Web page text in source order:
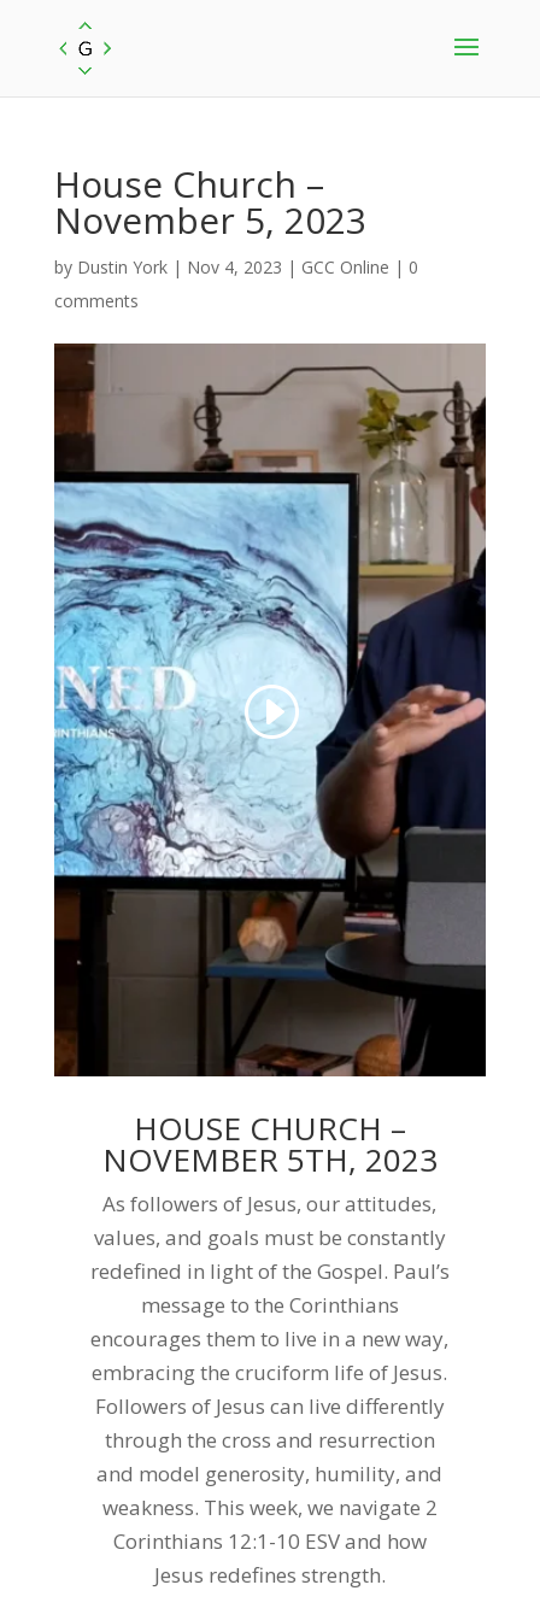
House Church –
November 5, 2023
by Dustin York| Nov 4, 2023 | GCC Online | 0
comments
HOUSE CHURCH –
NOVEMBER 5TH, 2023
As followers of Jesus, our attitudes,
values, and goals must be constantly
redefined in light of the Gospel. Paul’s
message to the Corinthians
encourages them to live in a new way,
embracing the cruciform life of Jesus.
Followers of Jesus can live differently
through the cross and resurrection
and model generosity, humility, and
weakness. This week, we navigate 2
Corinthians 12:1-10 ESV and how
Jesus redefines strength.